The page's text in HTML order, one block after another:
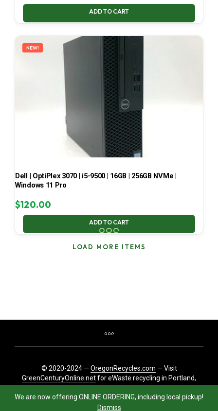
We are now offering ONLINE ORDERING, including local pickup!
Dismiss
ADD TO CART
NEW!
Dell | OptiPlex 3070 | i5-9500 | 16GB | 256GB NVMe |
Windows 11 Pro
$120.00
ADD TO CART
LOAD MORE ITEMS
© 2020-2024 — OregonRecycles.com — Visit
GreenCenturyOnline.netfor eWaste recycling in Portland,